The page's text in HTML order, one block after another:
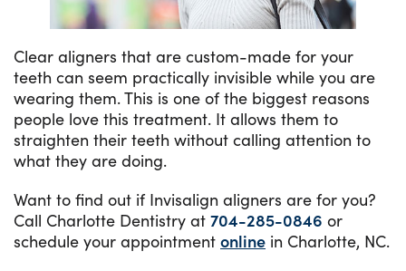
Clear aligners that are custom-made for your
teeth can seem practically invisible while you are
wearing them. This is one of the biggest reasons
people love this treatment. It allows them to
straighten their teeth without calling attention to
what they are doing.
Want to find out if Invisalign aligners are for you?
Call Charlotte Dentistry at 704-285-0846 or
schedule your appointment online in Charlotte, NC.